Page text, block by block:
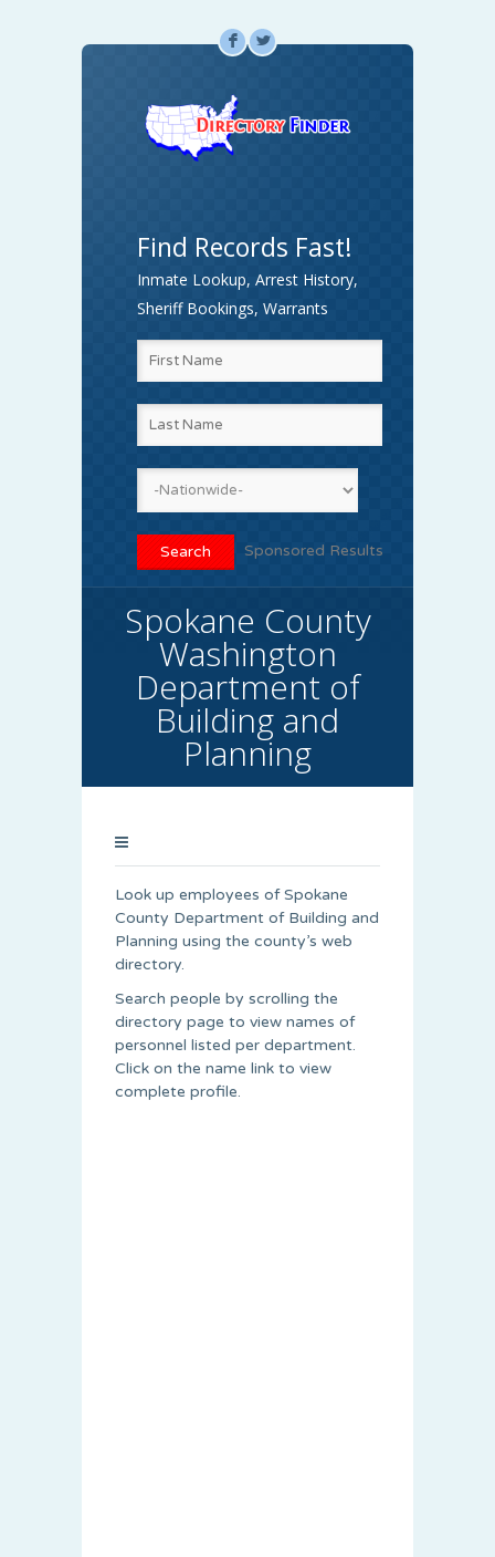
F L
Find Records Fast!
Inmate Lookup, Arrest History,
Sheriff Bookings, Warrants
Sponsored Results
Spokane County
Washington
Department of
Building and
Planning
Look up employees of Spokane
County Department of Building and
Planning using the county’s web
directory.
Search people by scrolling the
directory page to view names of
personnel listed per department.
Click on the name link to view
complete profile.